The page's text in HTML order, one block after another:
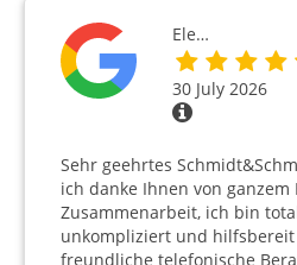
Ele…
30 July 2026
Sehr geehrtes
ich danke Ihnen von
Zusammenarbeit, ich bin
unkompliziert und hilfsbereit
freundliche telefonische